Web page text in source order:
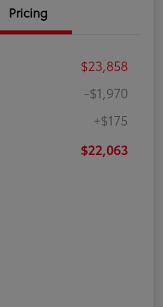
Pricing
$23,858
-$1,970
+$175
$22,063